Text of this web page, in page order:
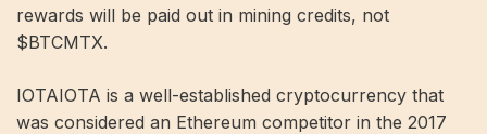
rewards will be paid out in mining credits, not
$BTCMTX.
IOTAIOTA is a well-established cryptocurrency that
was considered an Ethereum competitor in the 2017